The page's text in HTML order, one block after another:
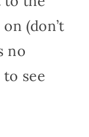
(don’t
no
see